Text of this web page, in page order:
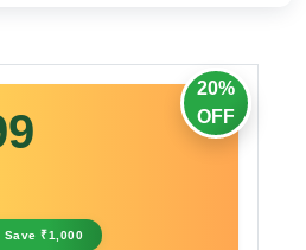
20%
OFF
Save ₹1,000